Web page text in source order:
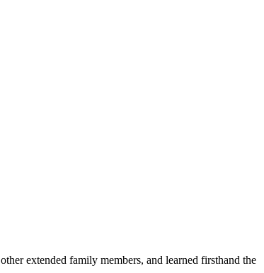
extended family members, and learned firsthand the